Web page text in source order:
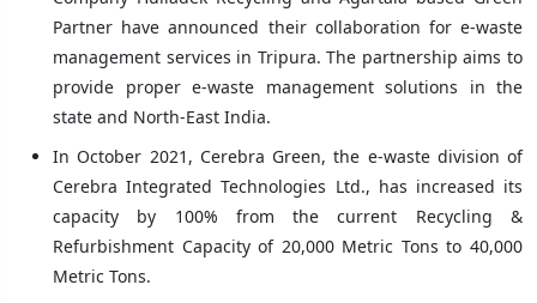
Partner have announced their collaboration for e-waste
management services in Tripura. The partnership aims to
provide proper e-waste management solutions in the
state and North-East India.
In October 2021, Cerebra Green, the e-waste division of
Cerebra Integrated Technologies Ltd., has increased its
capacity by 100% from the current Recycling &
Refurbishment Capacity of 20,000 Metric Tons to 40,000
Metric Tons.